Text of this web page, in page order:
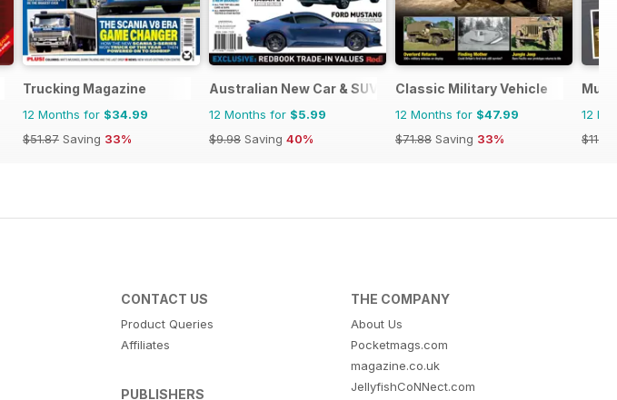
Trucking Magazine
12 Months for $34.99
$51.87 Saving 33%
Australian New Car & SUV Buyers Guide
12 Months for $5.99
$9.98 Saving 40%
Classic Military Vehicle
12 Months for $47.99
$71.88 Saving 33%
12
$11.96
CONTACT US
Product Queries
Affiliates
PUBLISHERS
THE COMPANY
About Us
Pocketmags.com
magazine.co.uk
JellyfishCoNNect.com